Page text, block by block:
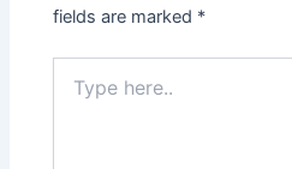
fields are marked *
here..